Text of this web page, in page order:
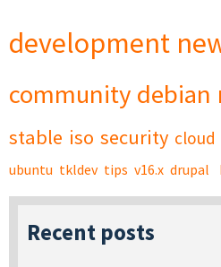
development
community debian
stable iso security cloud
ubuntu tkldev tips v16.x drupal
Recent posts